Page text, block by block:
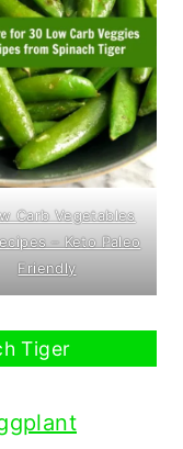
Carb Vegetables
– Keto Paleo
Friendly
Tiger